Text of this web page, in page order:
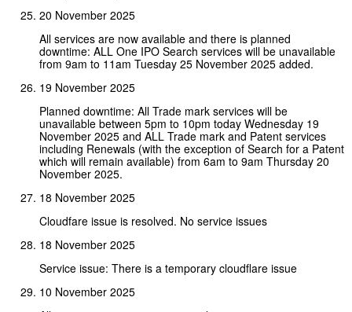
20 November 2025
All services are now available and there is planned
downtime: ALL One IPO Search services will be unavailable
from 9am to 11am Tuesday 25 November 2025 added.
19 November 2025
Planned downtime: All Trade mark services will be
unavailable between 5pm to 10pm today Wednesday 19
November 2025 and ALL Trade mark and Patent services
including Renewals (with the exception of Search for a Patent
which will remain available) from 6am to 9am Thursday 20
November 2025.
18 November 2025
Cloudfare issue is resolved. No service issues
18 November 2025
Service issue: There is a temporary cloudflare issue
10 November 2025